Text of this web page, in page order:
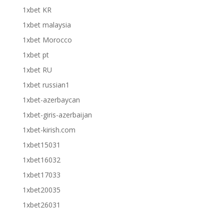
1xbet KR
1xbet malaysia
1xbet Morocco
1xbet pt
1xbet RU
1xbet russian1
1xbet-azerbaycan
1xbet-giris-azerbaijan
1xbet-kirish.com
1xbet15031
1xbet16032
1xbet17033
1xbet20035
1xbet26031